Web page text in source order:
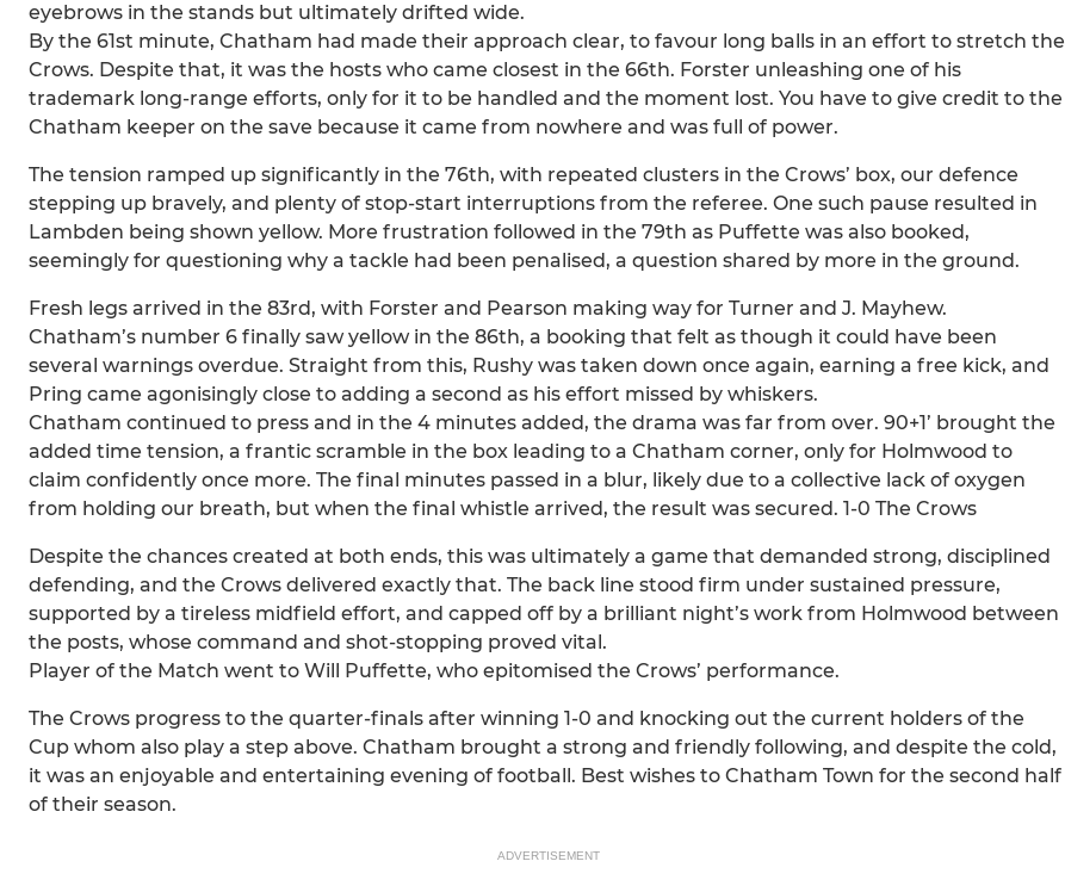
eyebrows in the stands but ultimately drifted wide.
By the 61st minute, Chatham had made their approach clear, to favour long balls in an effort to stretch the
Crows. Despite that, it was the hosts who came closest in the 66th. Forster unleashing one of his
trademark long-range efforts, only for it to be handled and the moment lost. You have to give credit to the
Chatham keeper on the save because it came from nowhere and was full of power.
The tension ramped up significantly in the 76th, with repeated clusters in the Crows’ box, our defence
stepping up bravely, and plenty of stop-start interruptions from the referee. One such pause resulted in
Lambden being shown yellow. More frustration followed in the 79th as Puffette was also booked,
seemingly for questioning why a tackle had been penalised, a question shared by more in the ground.
Fresh legs arrived in the 83rd, with Forster and Pearson making way for Turner and J. Mayhew.
Chatham’s number 6 finally saw yellow in the 86th, a booking that felt as though it could have been
several warnings overdue. Straight from this, Rushy was taken down once again, earning a free kick, and
Pring came agonisingly close to adding a second as his effort missed by whiskers.
Chatham continued to press and in the 4 minutes added, the drama was far from over. 90+1’ brought the
added time tension, a frantic scramble in the box leading to a Chatham corner, only for Holmwood to
claim confidently once more. The final minutes passed in a blur, likely due to a collective lack of oxygen
from holding our breath, but when the final whistle arrived, the result was secured. 1-0 The Crows
Despite the chances created at both ends, this was ultimately a game that demanded strong, disciplined
defending, and the Crows delivered exactly that. The back line stood firm under sustained pressure,
supported by a tireless midfield effort, and capped off by a brilliant night’s work from Holmwood between
the posts, whose command and shot-stopping proved vital.
Player of the Match went to Will Puffette, who epitomised the Crows’ performance.
The Crows progress to the quarter-finals after winning 1-0 and knocking out the current holders of the
Cup whom also play a step above. Chatham brought a strong and friendly following, and despite the cold,
it was an enjoyable and entertaining evening of football. Best wishes to Chatham Town for the second half
of their season.
ADVERTISEMENT